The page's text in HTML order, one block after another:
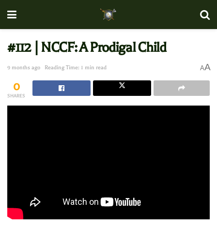
#112 | NCCF: A Prodigal Child
9 months ago Reading Time: 1 min read AA
0
SHARES